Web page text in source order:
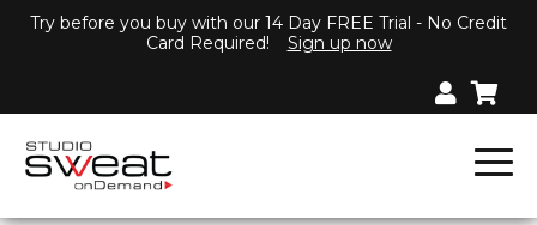
Try before you buy with our 14 Day FREE Trial - No Credit
Card Required!
Sign up now